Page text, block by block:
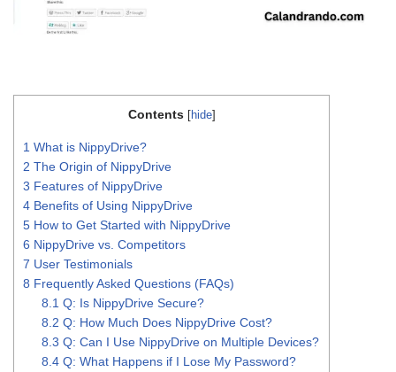
Contents [hide]
1 What is NippyDrive?
2 The Origin of NippyDrive
3 Features of NippyDrive
4 Benefits of Using NippyDrive
5 How to Get Started with NippyDrive
6 NippyDrive vs. Competitors
7 User Testimonials
8 Frequently Asked Questions (FAQs)
8.1 Q: Is NippyDrive Secure?
8.2 Q: How Much Does NippyDrive Cost?
8.3 Q: Can I Use NippyDrive on Multiple Devices?
8.4 Q: What Happens if I Lose My Password?